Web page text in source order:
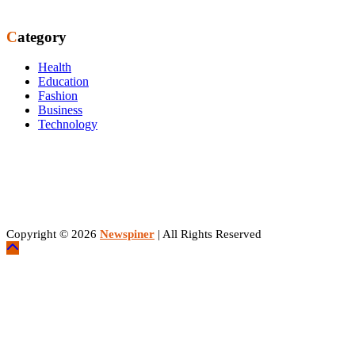
Category
Health
Education
Fashion
Business
Technology
Copyright © 2026 Newspiner | All Rights Reserved